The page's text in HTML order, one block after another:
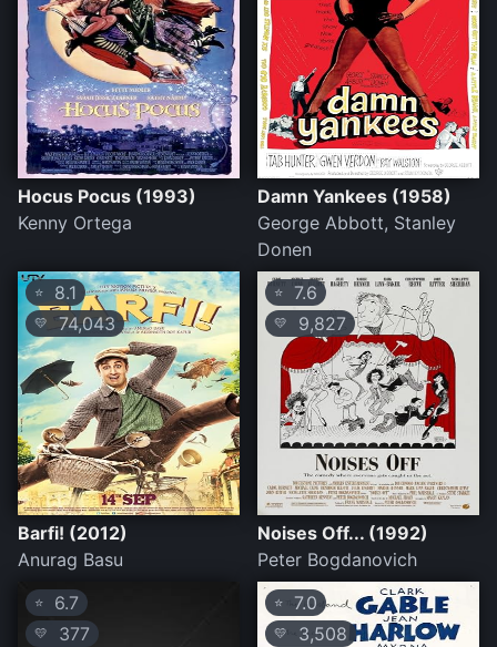
Hocus Pocus (1993)
Kenny Ortega
Damn Yankees (1958)
George Abbott, Stanley
Donen
⭐ 8.1
💛 74,043
Barfi! (2012)
Anurag Basu
⭐ 7.6
💛 9,827
Noises Off... (1992)
Peter Bogdanovich
⭐ 6.7
💛 377
⭐ 7.0
💛 3,508